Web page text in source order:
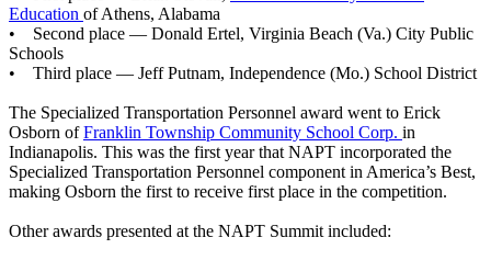
Education of Athens, Alabama
• Second place — Donald Ertel, Virginia Beach (Va.) City Public
Schools
• Third place — Jeff Putnam, Independence (Mo.) School District
The Specialized Transportation Personnel award went to Erick
Osborn ofFranklin Township Community School Corp. in
Indianapolis. This was the first year that NAPT incorporated the
Specialized Transportation Personnel component in America’s Best,
making Osborn the first to receive first place in the competition.
Other awards presented at the NAPT Summit included: